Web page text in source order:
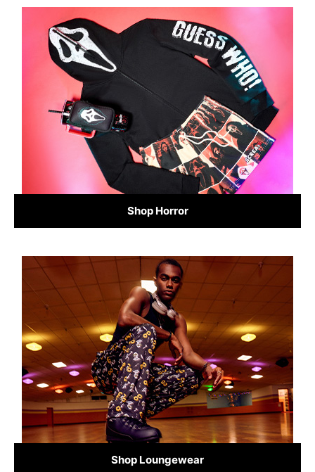
Shop Horror
Shop Loungewear